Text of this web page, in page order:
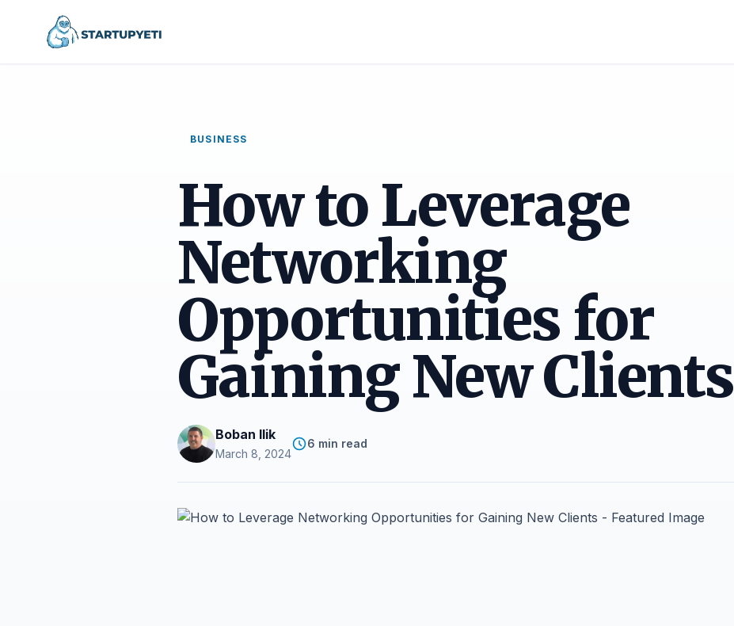
BUSINESS
How to Leverage
Networking
Opportunities for
Gaining New Clients
Boban Ilik
March 8, 2024
6 min read